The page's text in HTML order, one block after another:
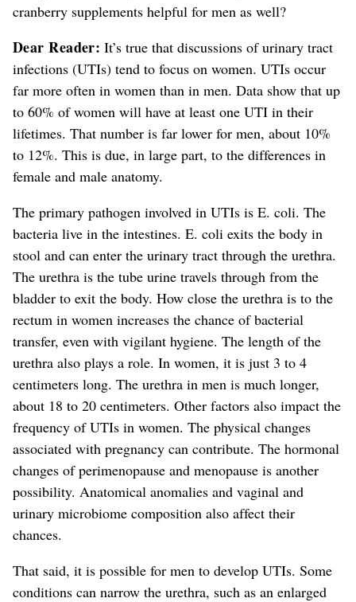
cranberry supplements helpful for men as well?
Dear Reader: It’s true that discussions of urinary tract
infections (UTIs) tend to focus on women. UTIs occur
far more often in women than in men. Data show that up
to 60% of women will have at least one UTI in their
lifetimes. That number is far lower for men, about 10%
to 12%. This is due, in large part, to the differences in
female and male anatomy.
The primary pathogen involved in UTIs is E. coli. The
bacteria live in the intestines. E. coli exits the body in
stool and can enter the urinary tract through the urethra.
The urethra is the tube urine travels through from the
bladder to exit the body. How close the urethra is to the
rectum in women increases the chance of bacterial
transfer, even with vigilant hygiene. The length of the
urethra also plays a role. In women, it is just 3 to 4
centimeters long. The urethra in men is much longer,
about 18 to 20 centimeters. Other factors also impact the
frequency of UTIs in women. The physical changes
associated with pregnancy can contribute. The hormonal
changes of perimenopause and menopause is another
possibility. Anatomical anomalies and vaginal and
urinary microbiome composition also affect their
chances.
That said, it is possible for men to develop UTIs. Some
conditions can narrow the urethra, such as an enlarged